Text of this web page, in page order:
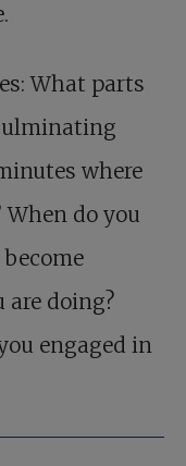
What parts
where
do you
doing?
engaged in